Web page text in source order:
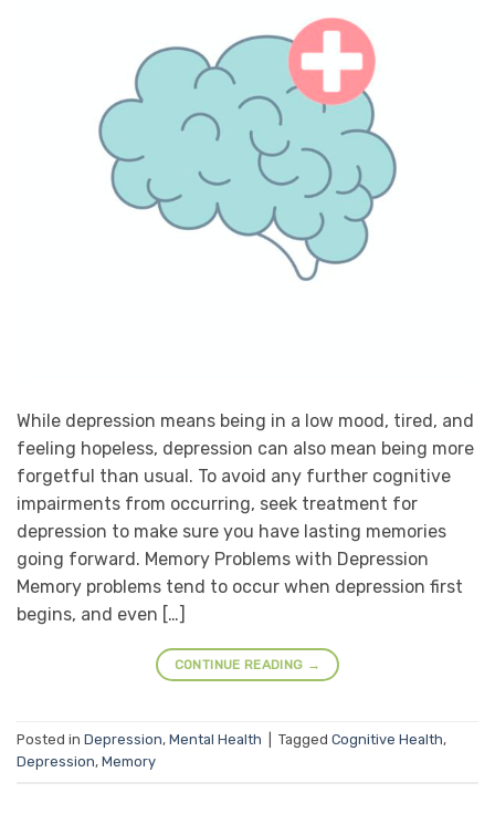
While depression means being in a low mood, tired, and
feeling hopeless, depression can also mean being more
forgetful than usual. To avoid any further cognitive
impairments from occurring, seek treatment for
depression to make sure you have lasting memories
going forward. Memory Problems with Depression
Memory problems tend to occur when depression first
begins, and even […]
CONTINUE READING →
Posted in Depression, Mental Health Tagged Cognitive Health,
Depression, Memory